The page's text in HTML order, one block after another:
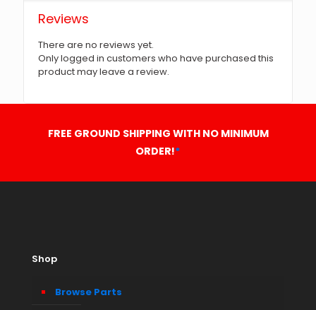
Reviews
There are no reviews yet.
Only logged in customers who have purchased this
product may leave a review.
FREE GROUND SHIPPING WITH NO MINIMUM
ORDER!*
Shop
Browse Parts